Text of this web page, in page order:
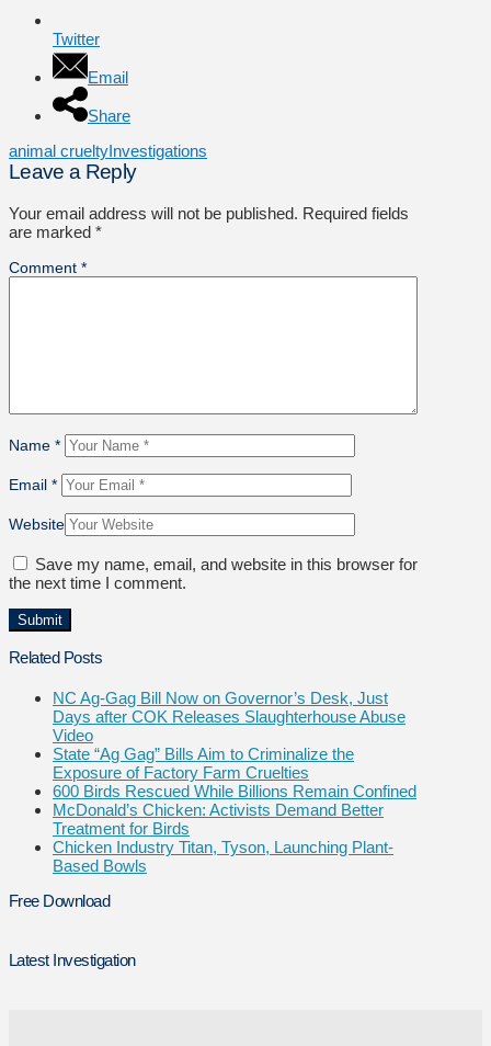
Twitter
Email
Share
animal crueltyInvestigations
Leave a Reply
Your email address will not be published. Required fields
are marked *
Comment *
Name *
Email *
Website
Save my name, email, and website in this browser for
the next time I comment.
Related Posts
NC Ag-Gag Bill Now on Governor’s Desk, Just
Days after COK Releases Slaughterhouse Abuse
Video
State “Ag Gag” Bills Aim to Criminalize the
Exposure of Factory Farm Cruelties
600 Birds Rescued While Billions Remain Confined
McDonald’s Chicken: Activists Demand Better
Treatment for Birds
Chicken Industry Titan, Tyson, Launching Plant-
Based Bowls
Free Download
Latest Investigation